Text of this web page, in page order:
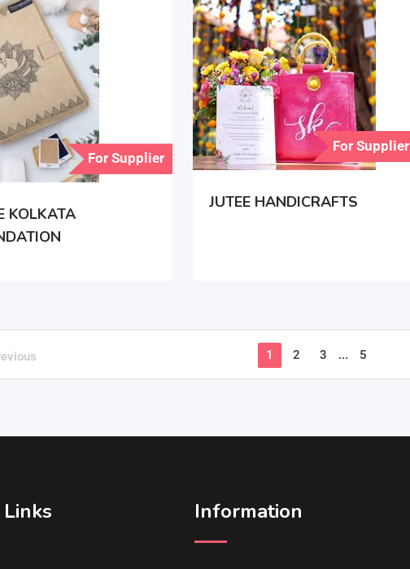
For Supplier
KOLKATA
For Supplier
JUTEE HANDICRAFTS
1 2 3 ... 5
Information